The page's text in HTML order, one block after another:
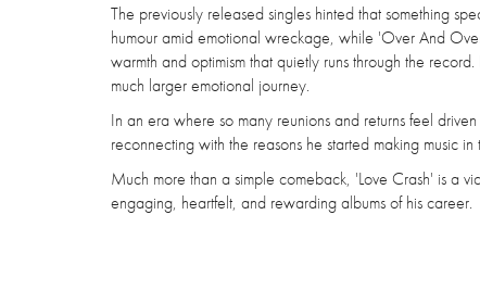
The previously released singles hinted that something
humour amid emotional wreckage, while 'Over And
warmth and optimism that quietly runs through the
much larger emotional journey.
In an era where so many reunions and returns feel
reconnecting with the reasons he started making music
Much more than a simple comeback, 'Love Crash' is a
engaging, heartfelt, and rewarding albums of his career.